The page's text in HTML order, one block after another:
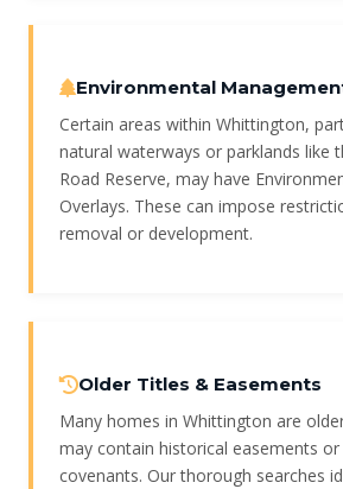
Environmental
Certain areas within Whittington,
natural waterways or parklands like
Road Reserve, may have
Overlays. These can impose
removal or development.
Older Titles & Easements
Many homes in Whittington are
may contain historical easements
covenants. Our thorough searches